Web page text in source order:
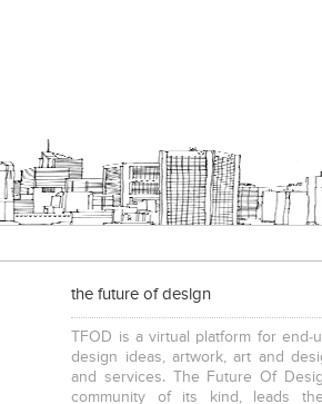
the future of design
TFOD is a virtual platform for
design ideas, artwork, art and
and services. The Future Of
community of its kind, leads